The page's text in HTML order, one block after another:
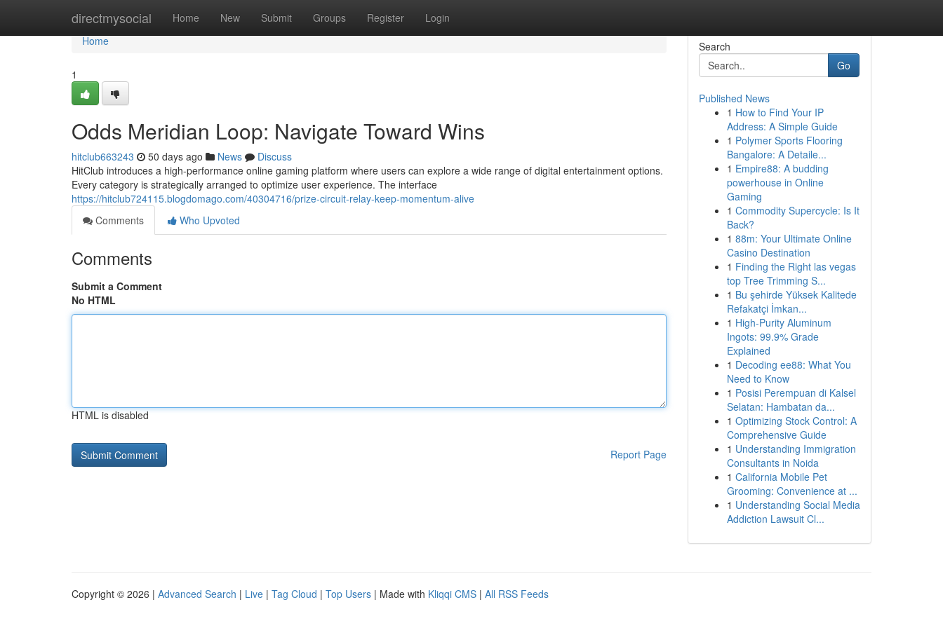
directmysocial Home New Submit Groups Register Login
Home
Home
1
Odds Meridian Loop: Navigate Toward Wins
hitclub663243 50 days ago News
Discuss
HitClub introduces a high-performance online gaming platform where users can explore a wide range of digital entertainment options.
Every category is strategically arranged to optimize user experience. The interface
https://hitclub724115.blogdomago.com/40304716/prize-circuit-relay-keep-momentum-alive
Comments
Who Upvoted
Comments
Submit a Comment
No HTML
HTML is disabled
Report Page
Search
Go
Published News
1 How to Find Your IP
Address: A Simple Guide
1 Polymer Sports Flooring
Bangalore: A Detaile...
1 Empire88: A budding
powerhouse in Online
Gaming
1 Commodity Supercycle: Is It
Back?
1 88m: Your Ultimate Online
Casino Destination
1 Finding the Right las vegas
top Tree Trimming S...
1 Bu şehirde Yüksek Kalitede
Refakatçi İmkan...
1 High-Purity Aluminum
Ingots: 99.9% Grade
Explained
1 Decoding ee88: What You
Need to Know
1 Posisi Perempuan di Kalsel
Selatan: Hambatan da...
1 Optimizing Stock Control: A
Comprehensive Guide
1 Understanding Immigration
Consultants in Noida
1 California Mobile Pet
Grooming: Convenience at ...
1 Understanding Social Media
Addiction Lawsuit Cl...
Copyright © 2026 | Advanced Search | Live | Tag Cloud | Top Users | Made with Kliqqi CMS | All RSS Feeds